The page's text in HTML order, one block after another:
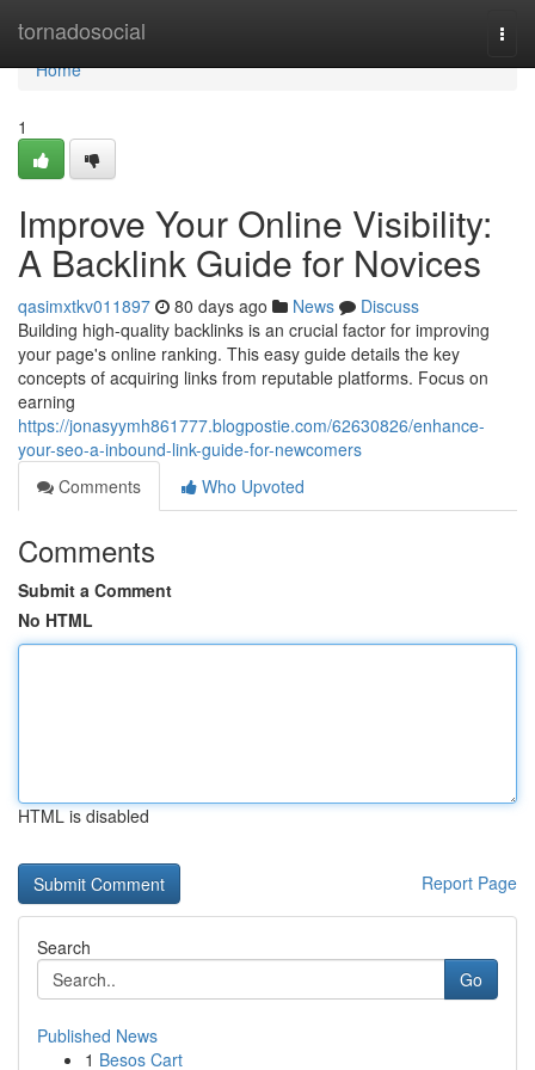
tornadosocial
Home
Home
1
Improve Your Online Visibility:
A Backlink Guide for Novices
qasimxtkv011897 80 days ago News
Discuss
Building high-quality backlinks is an crucial factor for improving
your page's online ranking. This easy guide details the key
concepts of acquiring links from reputable platforms. Focus on
earning
https://jonasyymh861777.blogpostie.com/62630826/enhance-
your-seo-a-inbound-link-guide-for-newcomers
Comments
Who Upvoted
Comments
Submit a Comment
No HTML
HTML is disabled
Report Page
Search
Go
Published News
1 Besos Cart